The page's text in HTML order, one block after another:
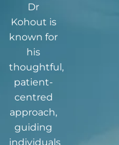
Dr
Kohout is
known for
his
thoughtful,
patient-
centred
approach,
guiding
individuals